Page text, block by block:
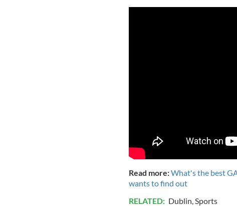
Read more:What's the best
wants to find out
RELATED: Dublin Sports